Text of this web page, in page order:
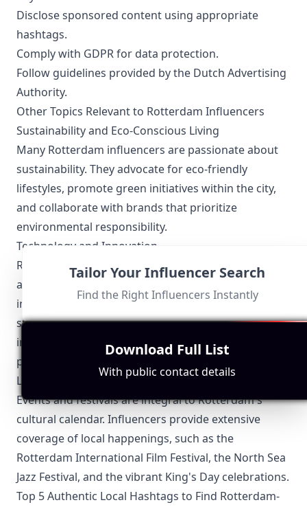
Disclose sponsored content using appropriate
hashtags.
Comply with GDPR for data protection.
Follow guidelines provided by the Dutch Advertising
Authority.
Other Topics Relevant to Rotterdam Influencers
Sustainability and Eco-Conscious Living
Many Rotterdam influencers are passionate about
sustainability. They advocate for eco-friendly
lifestyles, promote green initiatives within the city,
and collaborate with brands that prioritize
environmental responsibility.
Technology and Innovation
Rotterdam is a hotbed for technological innovation,
and influencers often highlight new developments
in this area. From smart city projects to tech
startups, Rotterdam influencers keep their audience
informed about the latest advancements and their
potential impact on urban life.
Local Events and Festivals
Events and festivals are integral to Rotterdam's
cultural calendar. Influencers provide extensive
coverage of local happenings, such as the
Rotterdam International Film Festival, the North Sea
Jazz Festival, and the vibrant King's Day celebrations.
Top 5 Authentic Local Hashtags to Find Rotterdam-
Tailor Your Influencer Search
Find the Right Influencers Instantly
Download Full List
With public contact details